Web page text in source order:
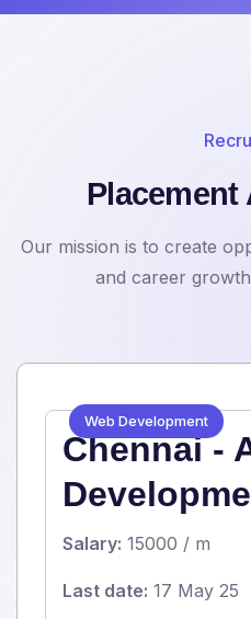
Placement
Our mission is to create
and career
Web Development
Chennai -
Salary: 15000 / m
Last date: 17 May 25